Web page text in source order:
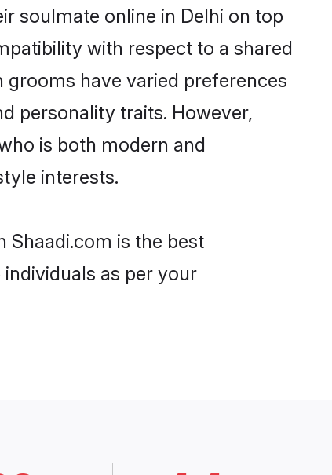
soulmate online in Delhi on top
with respect to a shared
have varied preferences
personality traits. However,
is both modern and
interests.
is the best
as per your